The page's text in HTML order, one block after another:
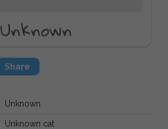
Unknown
Share
Unknown
Unknown cat